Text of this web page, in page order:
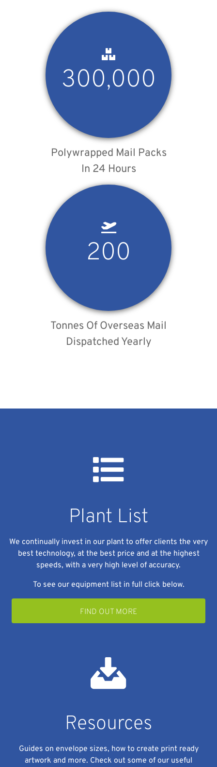
300,000
Polywrapped Mail Packs
In 24 Hours
200
Tonnes Of Overseas Mail
Dispatched Yearly
Plant List
We continually invest in our plant to offer clients the very
best technology, at the best price and at the highest
speeds, with a very high level of accuracy.
To see our equipment list in full click below.
FIND OUT MORE
Resources
Guides on envelope sizes, how to create print ready
artwork and more. Check out some of our useful